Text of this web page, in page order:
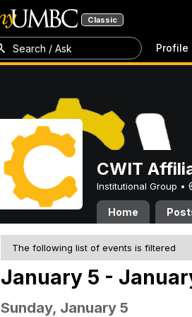
Classic
Search / Ask Profile
CWIT
Institutional Group •
Home
The following list of events is filtered
January 5 -
Sunday, January 5